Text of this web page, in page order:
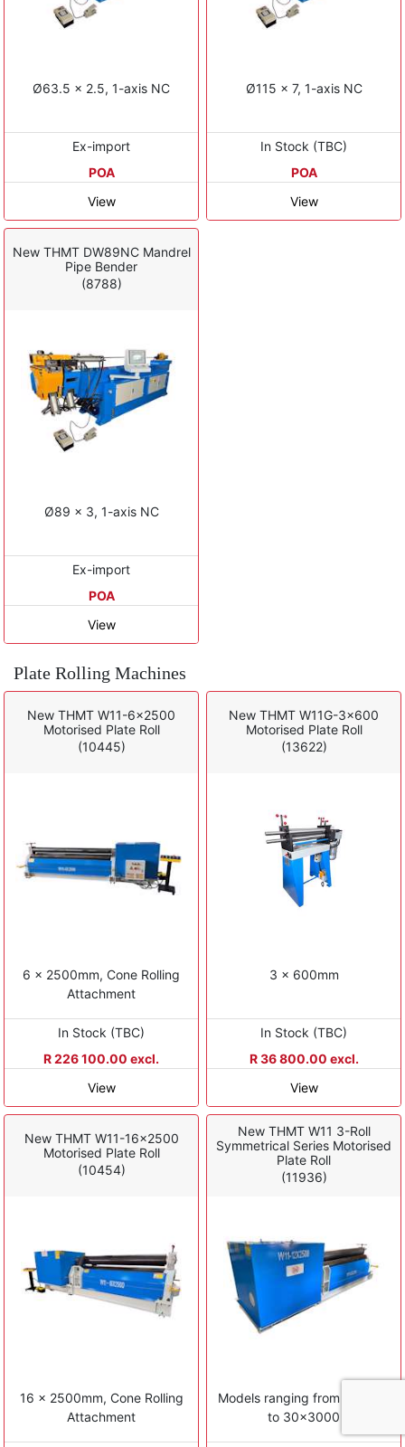
Ø63.5 x 2.5, 1-axis NC
Ex-import
POA
View
Ø115 x 7, 1-axis NC
In Stock (TBC)
POA
View
New THMT DW89NC Mandrel
Pipe Bender
(8788)
Ø89 x 3, 1-axis NC
Ex-import
POA
View
Plate Rolling Machines
New THMT W11-6x2500
Motorised Plate Roll
(10445)
6 x 2500mm, Cone Rolling
Attachment
In Stock (TBC)
R 226 100.00 excl.
View
New THMT W11G-3x600
Motorised Plate Roll
(13622)
3 x 600mm
In Stock (TBC)
R 36 800.00 excl.
View
New THMT W11-16x2500
Motorised Plate Roll
(10454)
16 x 2500mm, Cone Rolling
Attachment
New THMT W11 3-Roll
Symmetrical Series Motorised
Plate Roll
(11936)
Models ranging from 4x1500
to 30x3000